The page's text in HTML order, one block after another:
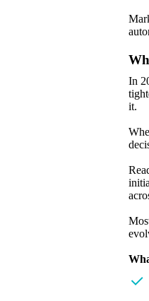
In
it.